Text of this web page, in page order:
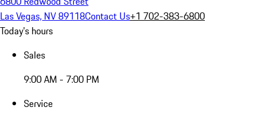
Las Vegas, NV 89118Contact Us+1 702-383-6800
Today's hours
Sales
9:00 AM - 7:00 PM
Service